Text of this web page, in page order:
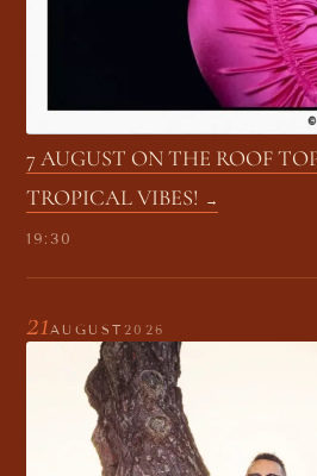
7 AUGUST ON THE ROOF
TROPICAL VIBES!
19:30
21 AUGUST 2026